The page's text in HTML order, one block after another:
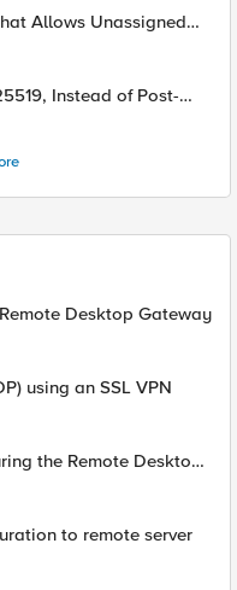
Allows Unassigned
Desktop Gateway
using an SSL VPN
the Remote Desktop
to remote server